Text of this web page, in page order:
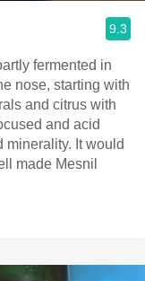
9.3
fermented in
nose, starting with
and citrus with
and acid
minerality. It would
made Mesnil